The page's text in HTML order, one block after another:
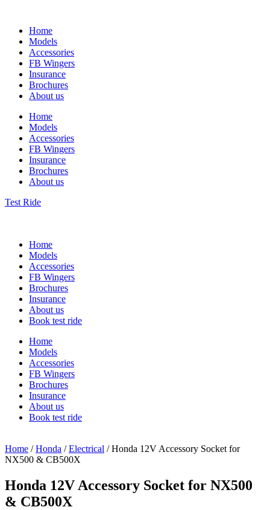
Home
Models
Accessories
FB Wingers
Insurance
Brochures
About us
Home
Models
Accessories
FB Wingers
Insurance
Brochures
About us
Test Ride
Home
Models
Accessories
FB Wingers
Brochures
Insurance
About us
Book test ride
Home
Models
Accessories
FB Wingers
Brochures
Insurance
About us
Book test ride
Home /Honda /Electrical / Honda 12V Accessory Socket for
NX500 & CB500X
Honda 12V Accessory Socket for NX500
& CB500X